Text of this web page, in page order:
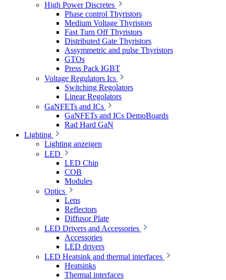
High Power Discretes
Phase control Thyristors
Medium Voltage Thyristors
Fast Turn Off Thyristors
Distributed Gate Thyristors
Assymmetric and pulse Thyristors
GTOs
Press Pack IGBT
Voltage Regulators Ics
Switching Regolators
Linear Regolators
GaNFETs and ICs
GaNFETs and ICs DemoBoards
Rad Hard GaN
Lighting
Lighting anzeigen
LED
LED Chip
COB
Modules
Optics
Lens
Reflectors
Diffusor Plate
LED Drivers and Accessories
Accessories
LED drivers
LED Heatsink and thermal interfaces
Heatsinks
Thermal interfaces